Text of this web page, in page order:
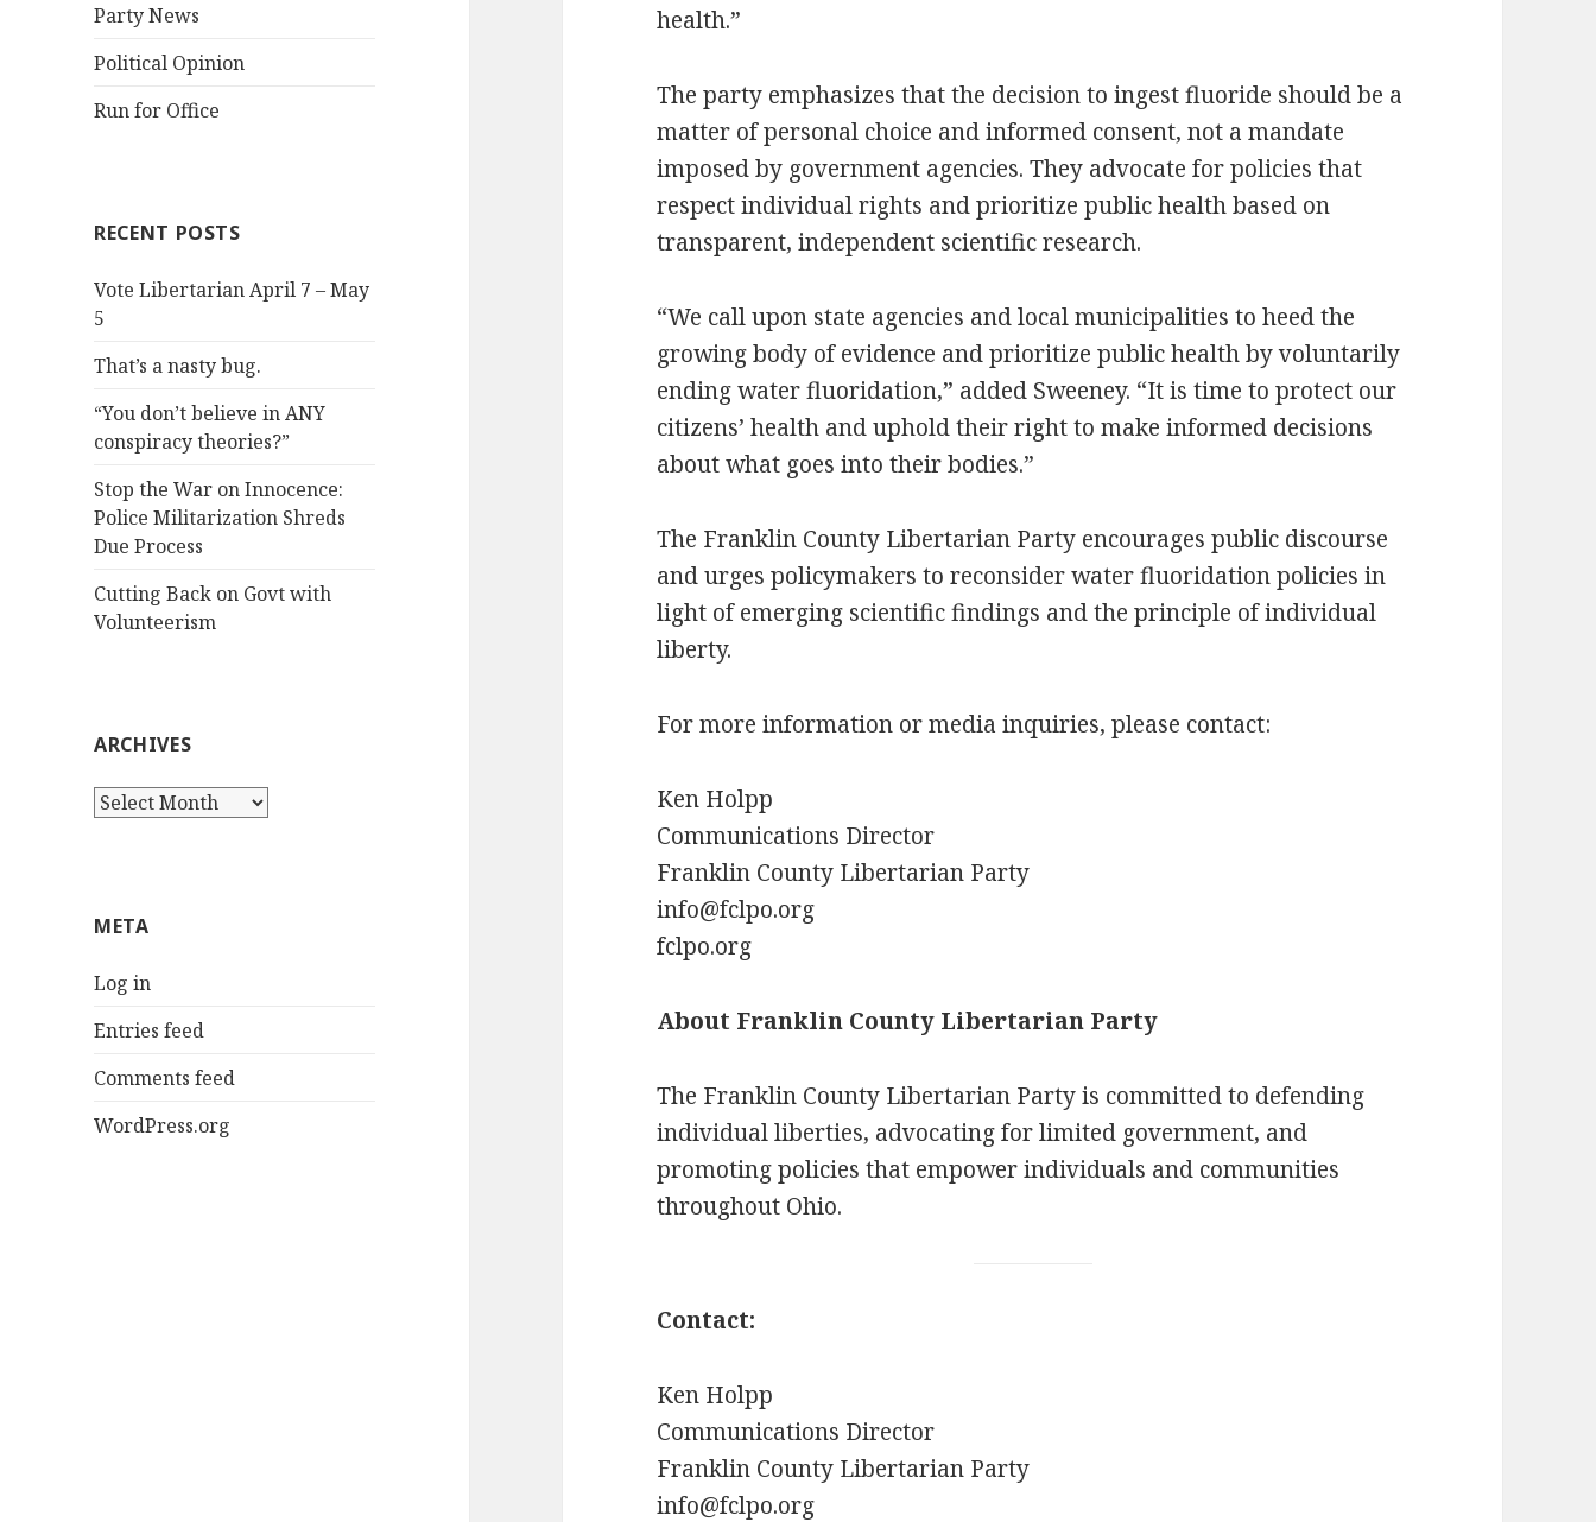
Party News
Political Opinion
Run for Office
RECENT POSTS
Vote Libertarian April 7 – May
5
That’s a nasty bug.
“You don’t believe in ANY
conspiracy theories?”
Stop the War on Innocence:
Police Militarization Shreds
Due Process
Cutting Back on Govt with
Volunteerism
ARCHIVES
Archives
META
Log in
Entries feed
Comments feed
WordPress.org
health.”
The party emphasizes that the decision to ingest fluoride should be a
matter of personal choice and informed consent, not a mandate
imposed by government agencies. They advocate for policies that
respect individual rights and prioritize public health based on
transparent, independent scientific research.
“We call upon state agencies and local municipalities to heed the
growing body of evidence and prioritize public health by voluntarily
ending water fluoridation,” added Sweeney. “It is time to protect our
citizens’ health and uphold their right to make informed decisions
about what goes into their bodies.”
The Franklin County Libertarian Party encourages public discourse
and urges policymakers to reconsider water fluoridation policies in
light of emerging scientific findings and the principle of individual
liberty.
For more information or media inquiries, please contact:
Ken Holpp
Communications Director
Franklin County Libertarian Party
info@fclpo.org
fclpo.org
About Franklin County Libertarian Party
The Franklin County Libertarian Party is committed to defending
individual liberties, advocating for limited government, and
promoting policies that empower individuals and communities
throughout Ohio.
Contact:
Ken Holpp
Communications Director
Franklin County Libertarian Party
info@fclpo.org